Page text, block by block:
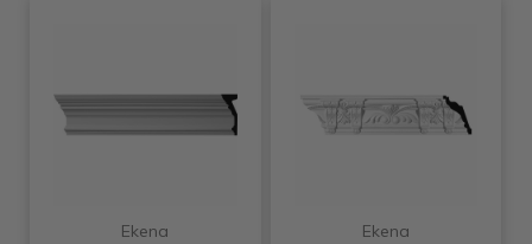
Ekena Ekena